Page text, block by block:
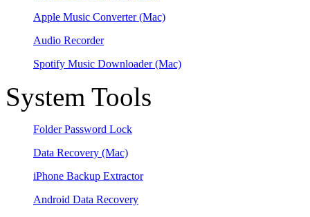
Apple Music Converter(Mac)
Audio Recorder
Spotify Music Downloader(Mac)
System Tools
Folder Password Lock
Data Recovery (Mac)
iPhone Backup Extractor
Android Data Recovery